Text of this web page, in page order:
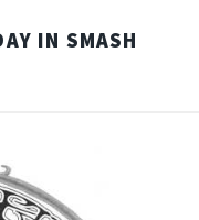
IN SMASH